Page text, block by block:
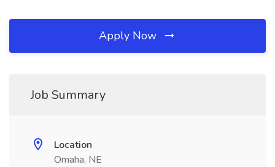
Apply Now
Job Summary
Location
Omaha, NE